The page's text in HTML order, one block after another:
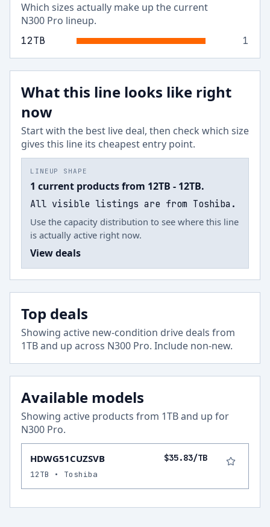
Which sizes actually make up the current
N300 Pro lineup.
12TB 1
What this line looks like right
now
Start with the best live deal, then check which size
gives this line its cheapest entry point.
LINEUP SHAPE
1 current products from 12TB - 12TB.
All visible listings are from Toshiba.
Use the capacity distribution to see where this line
is actually active right now.
View deals
Top deals
Showing active new-condition drive deals from
1TB and up across N300 Pro. Include non-new.
Available models
Showing active products from 1TB and up for
N300 Pro.
HDWG51CUZSVB $35.83/TB
12TB • Toshiba